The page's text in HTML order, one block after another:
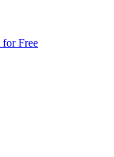
for Free